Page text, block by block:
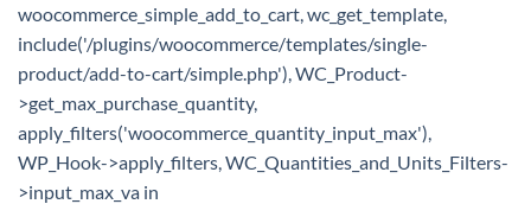
woocommerce_simple_add_to_cart, wc_get_template,
include('/plugins/woocommerce/templates/single-
product/add-to-cart/simple.php'), WC_Product-
>get_max_purchase_quantity,
apply_filters('woocommerce_quantity_input_max'),
WP_Hook->apply_filters, WC_Quantities_and_Units_Filters-
>input_max_va in